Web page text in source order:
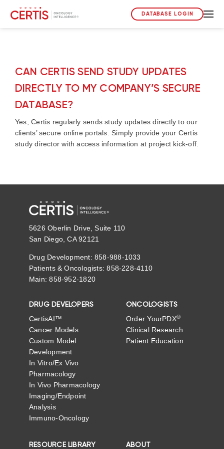
DATABASE LOGIN
CAN CERTIS SEND STUDY UPDATES
DIRECTLY TO MY COMPANY’S SECURE
DATABASE?
Yes, Certis regularly sends study updates directly to our
clients’ secure online portals. Simply provide your Certis
study director with access information at project kick-off.
5626 Oberlin Drive, Suite 110
San Diego, CA 92121
Drug Development: 858-988-1033
Patients & Oncologists: 858-228-4110
Main: 858-952-1820
DRUG DEVELOPERS
CertisAI™
Cancer Models
Custom Model
Development
In Vitro/Ex Vivo
Pharmacology
In Vivo Pharmacology
Imaging/Endpoint
Analysis
Immuno-Oncology
ONCOLOGISTS
Order YourPDX®
Clinical Research
Patient Education
RESOURCE LIBRARY ABOUT